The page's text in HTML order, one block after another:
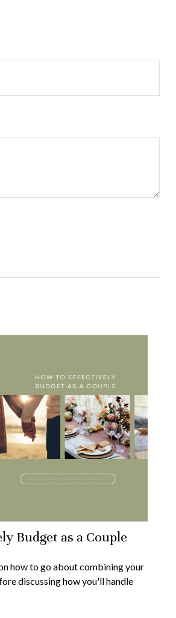
Budget as a Couple
how to go about combining your
discussing how you'll handle